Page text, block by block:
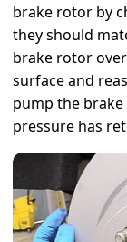
brake rotor by
they should
brake rotor
surface and
pump the
pressure has